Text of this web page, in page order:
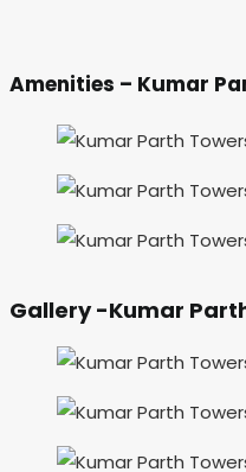
Amenities – Kumar
Gallery -Kumar